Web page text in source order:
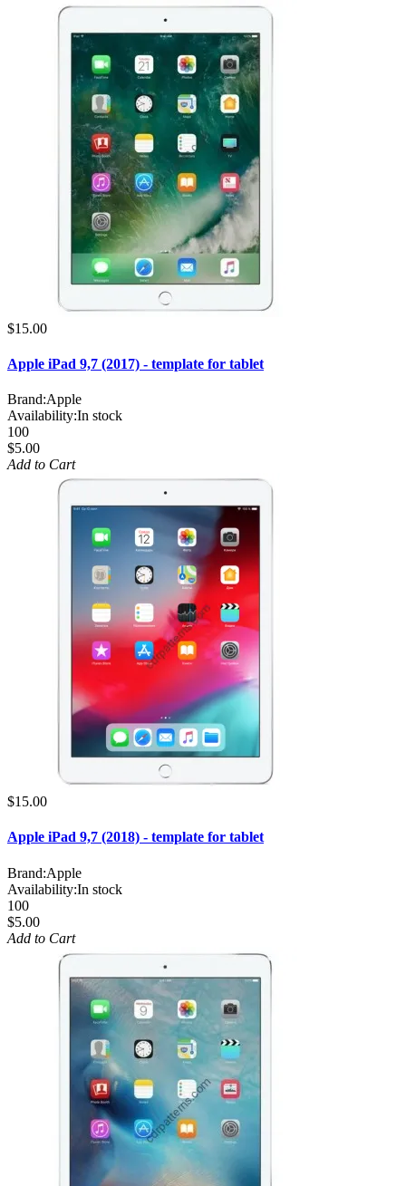
$15.00
Apple iPad 9,7 (2017) - template for tablet
Brand:Apple
Availability:In stock
100
$5.00
Add to Cart
$15.00
Apple iPad 9,7 (2018) - template for tablet
Brand:Apple
Availability:In stock
100
$5.00
Add to Cart